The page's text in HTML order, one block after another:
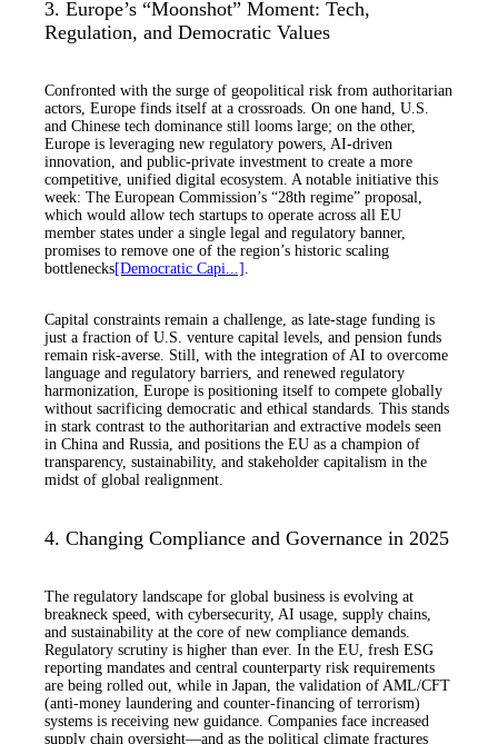
3. Europe’s “Moonshot” Moment: Tech,
Regulation, and Democratic Values
Confronted with the surge of geopolitical risk from authoritarian
actors, Europe finds itself at a crossroads. On one hand, U.S.
and Chinese tech dominance still looms large; on the other,
Europe is leveraging new regulatory powers, AI-driven
innovation, and public-private investment to create a more
competitive, unified digital ecosystem. A notable initiative this
week: The European Commission’s “28th regime” proposal,
which would allow tech startups to operate across all EU
member states under a single legal and regulatory banner,
promises to remove one of the region’s historic scaling
bottlenecks[Democratic Capi...]
Capital constraints remain a challenge, as late-stage funding is
just a fraction of U.S. venture capital levels, and pension funds
remain risk-averse. Still, with the integration of AI to overcome
language and regulatory barriers, and renewed regulatory
harmonization, Europe is positioning itself to compete globally
without sacrificing democratic and ethical standards. This stands
in stark contrast to the authoritarian and extractive models seen
in China and Russia, and positions the EU as a champion of
transparency, sustainability, and stakeholder capitalism in the
midst of global realignment.
4. Changing Compliance and Governance in 2025
The regulatory landscape for global business is evolving at
breakneck speed, with cybersecurity, AI usage, supply chains,
and sustainability at the core of new compliance demands.
Regulatory scrutiny is higher than ever. In the EU, fresh ESG
reporting mandates and central counterparty risk requirements
are being rolled out, while in Japan, the validation of AML/CFT
(anti-money laundering and counter-financing of terrorism)
systems is receiving new guidance. Companies face increased
supply chain oversight—and as the political climate fractures